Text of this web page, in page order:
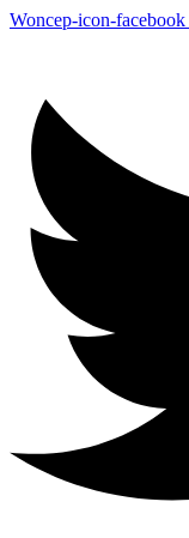
Woncep-icon-facebook